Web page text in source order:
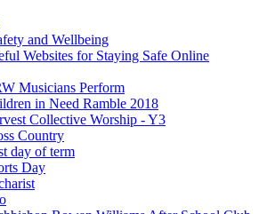
and Wellbeing
Websites for Staying Safe Online
Musicians Perform
in Need Ramble 2018
Collective Worship - Y3
Country
day of term
Day